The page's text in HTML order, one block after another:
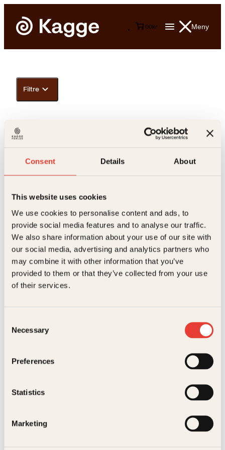
Consent Details About
This website uses cookies
We use cookies to personalise content and ads, to
provide social media features and to analyse our traffic.
We also share information about your use of our site with
our social media, advertising and analytics partners who
may combine it with other information that you’ve
provided to them or that they’ve collected from your use
of their services.
Selection
Necessary
Preferences
Statistics
Marketing
Meny
00kr
Filtre
Kundeservice nettbutikk
kundeservice@kagge.no
23 11 82 80
For bokhandlere og forfattere
salg@kagge.no
23 11 82 80
Generelle henvendelser
0158 Oslo